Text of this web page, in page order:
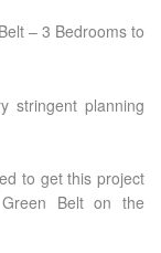
– 3 Bedrooms to
stringent planning
to get this project
Belt on the